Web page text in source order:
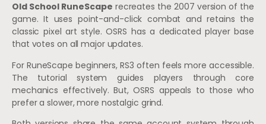
Old School RuneScape recreates the 2007 version of the
game. It uses point-and-click combat and retains the
classic pixel art style. OSRS has a dedicated player base
that votes on all major updates.
For RuneScape beginners, RS3 often feels more accessible.
The tutorial system guides players through core
mechanics effectively. But, OSRS appeals to those who
prefer a slower, more nostalgic grind.